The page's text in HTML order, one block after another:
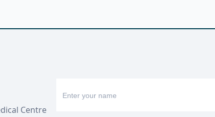
Centre